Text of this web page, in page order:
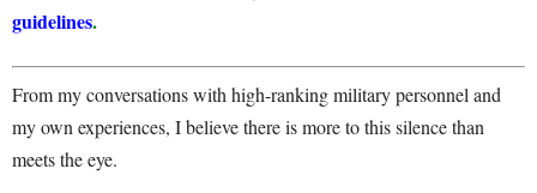
guidelines.
From my conversations with high-ranking military personnel and
my own experiences, I believe there is more to this silence than
meets the eye.